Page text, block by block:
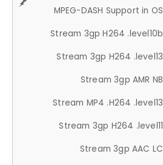
MPEG-DASH Support in OS
Stream 3gp H264 .level10b
Stream 3gp H264 .level13
Stream 3gp AMR NB
Stream MP4 .H264 .level13
Stream 3gp H264 .level11
Stream 3gp AAC LC